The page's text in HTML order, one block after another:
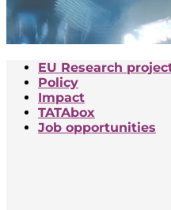
EU Research
Policy
Impact
TATAbox
Job opportunities